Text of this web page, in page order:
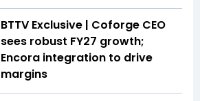
BTTV Exclusive | Coforge CEO
sees robust FY27 growth;
Encora integration to drive
margins